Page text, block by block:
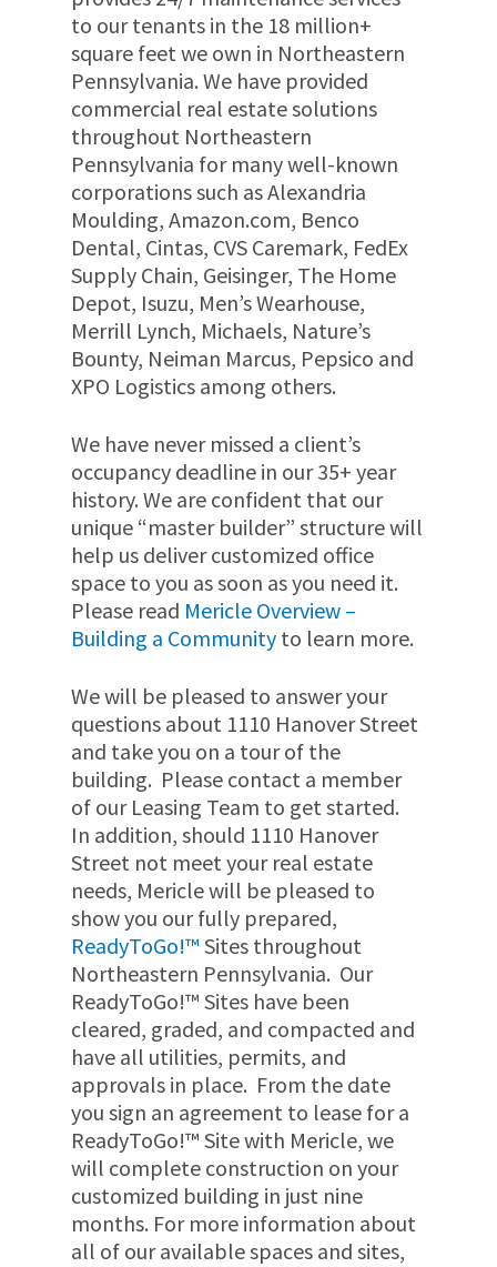
to our tenants in the 18 million+
square feet we own in Northeastern
Pennsylvania. We have provided
commercial real estate solutions
throughout Northeastern
Pennsylvania for many well-known
corporations such as Alexandria
Moulding, Amazon.com, Benco
Dental, Cintas, CVS Caremark, FedEx
Supply Chain, Geisinger, The Home
Depot, Isuzu, Men’s Wearhouse,
Merrill Lynch, Michaels, Nature’s
Bounty, Neiman Marcus, Pepsico and
XPO Logistics among others.
We have never missed a client’s
occupancy deadline in our 35+ year
history. We are confident that our
unique “master builder” structure will
help us deliver customized office
space to you as soon as you need it.
Please read Mericle Overview –
Building a Community to learn more.
We will be pleased to answer your
questions about 1110 Hanover Street
and take you on a tour of the
building. Please contact a member
of our Leasing Team to get started.
In addition, should 1110 Hanover
Street not meet your real estate
needs, Mericle will be pleased to
show you our fully prepared,
ReadyToGo!™ Sites throughout
Northeastern Pennsylvania. Our
ReadyToGo!™ Sites have been
cleared, graded, and compacted and
have all utilities, permits, and
approvals in place. From the date
you sign an agreement to lease for a
ReadyToGo!™ Site with Mericle, we
will complete construction on your
customized building in just nine
months. For more information about
all of our available spaces and sites,